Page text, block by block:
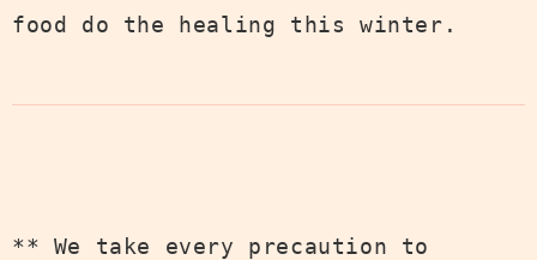
food do the healing this winter.
** We take every precaution to